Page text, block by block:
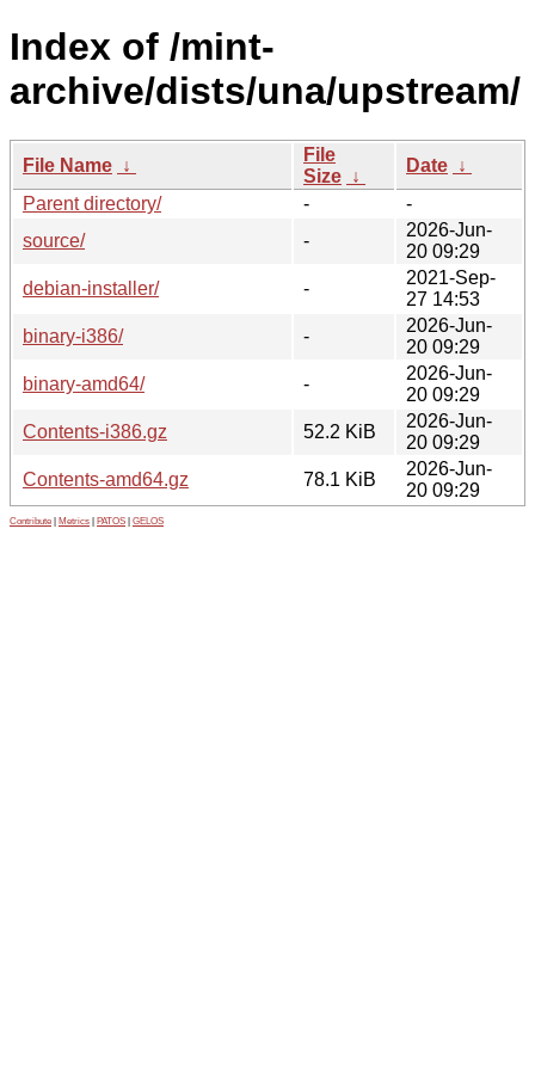
Index of /mint-
archive/dists/una/upstream/
File Name ↓
File
Size ↓
Date ↓
Parent directory/
-
-
source/
-
2026-Jun-
20 09:29
debian-installer/
-
2021-Sep-
27 14:53
binary-i386/
-
2026-Jun-
20 09:29
binary-amd64/
-
2026-Jun-
20 09:29
Contents-i386.gz
52.2 KiB
2026-Jun-
20 09:29
Contents-amd64.gz
78.1 KiB
2026-Jun-
20 09:29
Contribute Metrics PATOS GELOS